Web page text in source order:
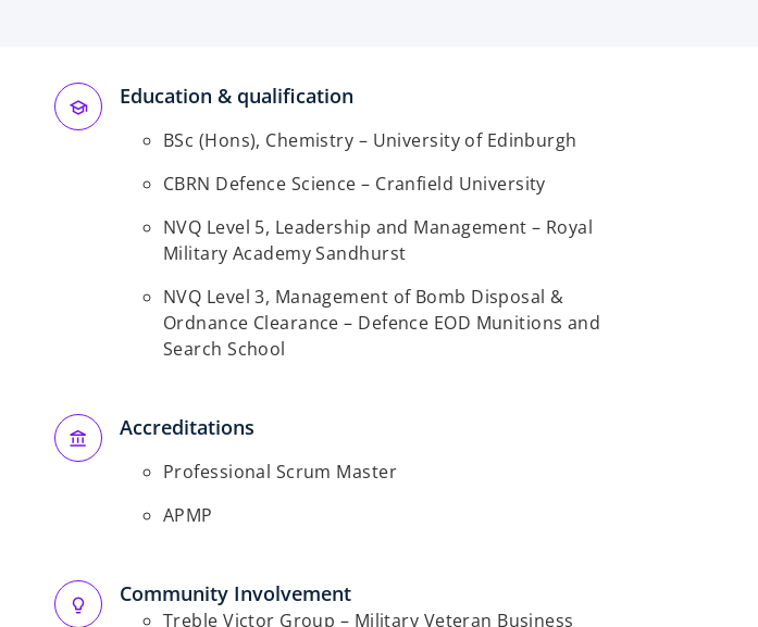
Education & qualification
BSc (Hons), Chemistry – University of Edinburgh
CBRN Defence Science – Cranfield University
NVQ Level 5, Leadership and Management – Royal
Military Academy Sandhurst
NVQ Level 3, Management of Bomb Disposal &
Ordnance Clearance – Defence EOD Munitions and
Search School
Accreditations
Professional Scrum Master
APMP
Community Involvement
Treble Victor Group – Military Veteran Business